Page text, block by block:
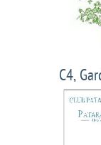
C4,